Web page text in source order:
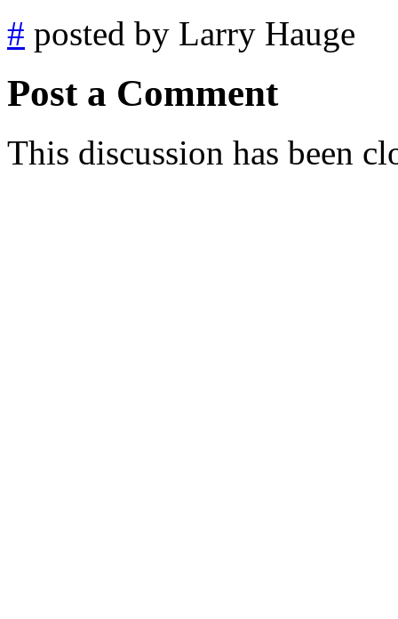
# posted by Larry Hauge
Post a Comment
This discussion has been